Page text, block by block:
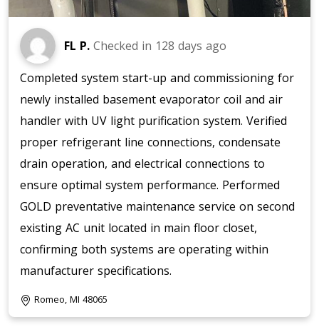
FL P. Checked in 128 days ago
Completed system start-up and commissioning for
newly installed basement evaporator coil and air
handler with UV light purification system. Verified
proper refrigerant line connections, condensate
drain operation, and electrical connections to
ensure optimal system performance. Performed
GOLD preventative maintenance service on second
existing AC unit located in main floor closet,
confirming both systems are operating within
manufacturer specifications.
Romeo, MI 48065